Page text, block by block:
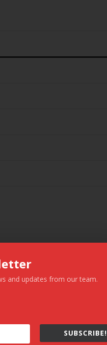
experience. We'll assume
and updates from our team.
SUBSCRIBE!